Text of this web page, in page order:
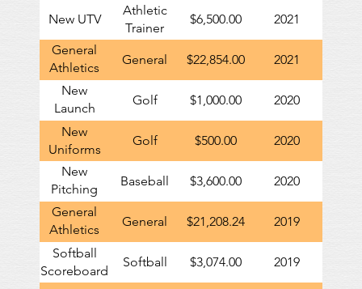
New UTV
Athletic
Trainer
$6,500.00
2021
General
Athletics
contribution
to GHS
General $22,854.00
2021
New
Launch
Monitor
Golf $1,000.00 2020
New
Uniforms
Golf $500.00
2020
New
Pitching
Machine
Baseball $3,600.00
2020
General
Athletics
contribution
to GHS
General $21,208.24 2019
Softball
Scoreboard
Softball $3,074.00 2019